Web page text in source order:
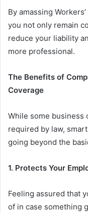
By amassing
you not only remain
reduce your liability
more professional.
The Benefits of
Coverage
While some business
required by law,
going beyond the
1. Protects Your
Feeling assured that
of in case something